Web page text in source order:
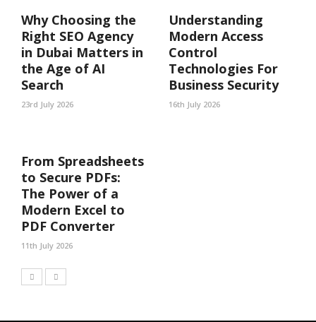
Why Choosing the
Right SEO Agency
in Dubai Matters in
the Age of AI
Search
23rd July 2026
Understanding
Modern Access
Control
Technologies For
Business Security
16th July 2026
From Spreadsheets
to Secure PDFs:
The Power of a
Modern Excel to
PDF Converter
11th July 2026